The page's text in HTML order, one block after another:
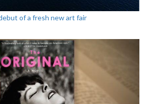
of a fresh new art fair